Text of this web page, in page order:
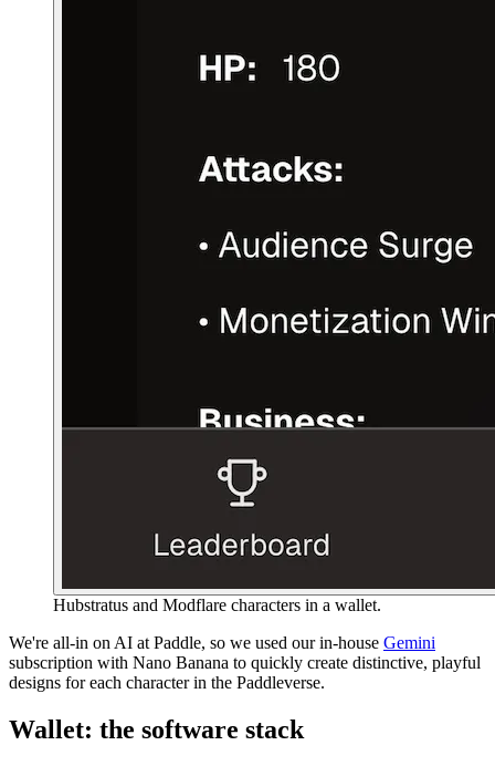
Hubstratus and Modflare characters in a wallet.
We're all-in on AI at Paddle, so we used our in-house Gemini
subscription with Nano Banana to quickly create distinctive, playful
designs for each character in the Paddleverse.
Wallet: the software stack